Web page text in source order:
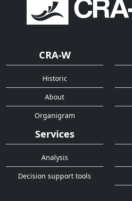
CRA-W
Historic
About
Organigram
Services
Analysis
Decision support tools